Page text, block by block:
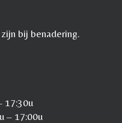
bij benadering.
17:30u
– 17:00u